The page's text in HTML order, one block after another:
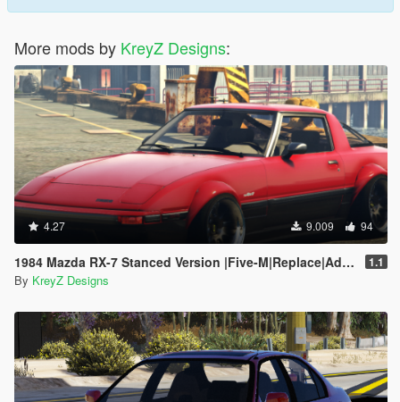
More mods by KreyZ Designs:
4.27 9.009 94
1984 Mazda RX-7 Stanced Version |Five-M|Replace|Add-On| 1.1
By KreyZ Designs